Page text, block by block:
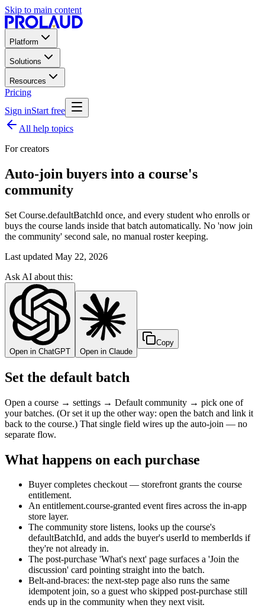
Skip to main content
Platform
Solutions
Resources
Pricing
Sign inStart free
All help topics
For creators
Auto-join buyers into a course's
community
Set Course.defaultBatchId once, and every student who enrolls or
buys the course lands inside that batch automatically. No 'now join
the community' second sale, no manual roster keeping.
Last updated May 22, 2026
Ask AI about this:
Open in ChatGPT Open in Claude
Copy
Set the default batch
Open a course → settings → Default community → pick one of
your batches. (Or set it up the other way: open the batch and link it
back to the course.) That single field wires up the auto-join — no
separate flow.
What happens on each purchase
Buyer completes checkout — storefront grants the course
entitlement.
An entitlement.course-granted event fires across the in-app
store layer.
The community store listens, looks up the course's
defaultBatchId, and adds the buyer's userId to memberIds if
they're not already in.
The post-purchase 'What's next' page surfaces a 'Join the
discussion' card pointing straight into the batch.
Belt-and-braces: the next-step page also runs the same
idempotent join, so a guest who skipped post-purchase still
ends up in the community when they next visit.